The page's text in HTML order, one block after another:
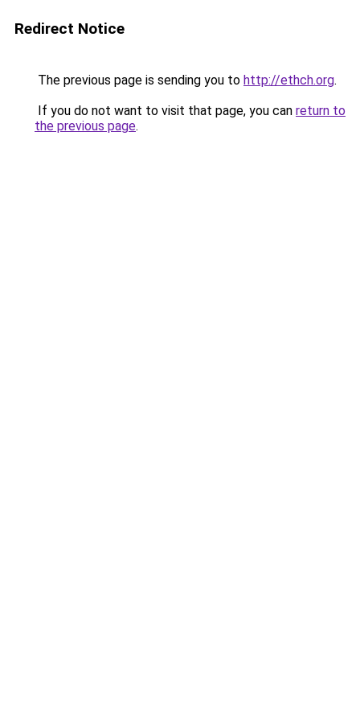
Redirect Notice
The previous page is sending you to http://ethch.org.
If you do not want to visit that page, you can return to
the previous page.